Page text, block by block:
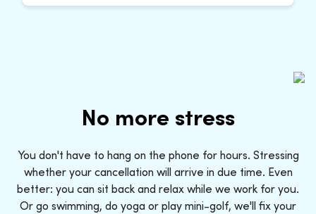
No more stress
You don't have to hang on the phone for hours. Stressing
whether your cancellation will arrive in due time. Even
better: you can sit back and relax while we work for you.
Or go swimming, do yoga or play mini-golf, we'll fix your